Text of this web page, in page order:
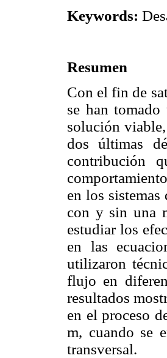
Keywords:
Resumen
Con el fin de
se han
solución
dos últimas
contribución
en los
con y sin una
estudiar los
en las
utilizaron
flujo en
resultados
en el proceso
m, cuando se
transversal.